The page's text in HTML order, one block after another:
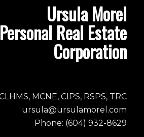
Ursula Morel
Personal Real Estate
Corporation
MCNE, CIPS, RSPS, TRC
ursula@ursulamorel.com
Phone: (604) 932-8629